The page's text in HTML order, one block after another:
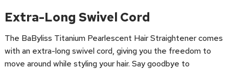
Extra-Long Swivel Cord
The BaByliss Titanium Pearlescent Hair Straightener comes
with an extra-long swivel cord, giving you the freedom to
move around while styling your hair. Say goodbye to